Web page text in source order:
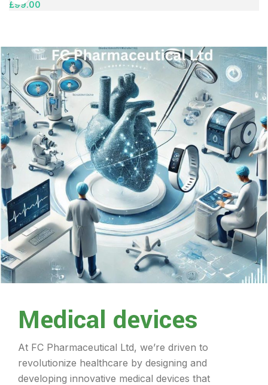
£99.00
Medical devices
At FC Pharmaceutical Ltd, we’re driven to
revolutionize healthcare by designing and
developing innovative medical devices that